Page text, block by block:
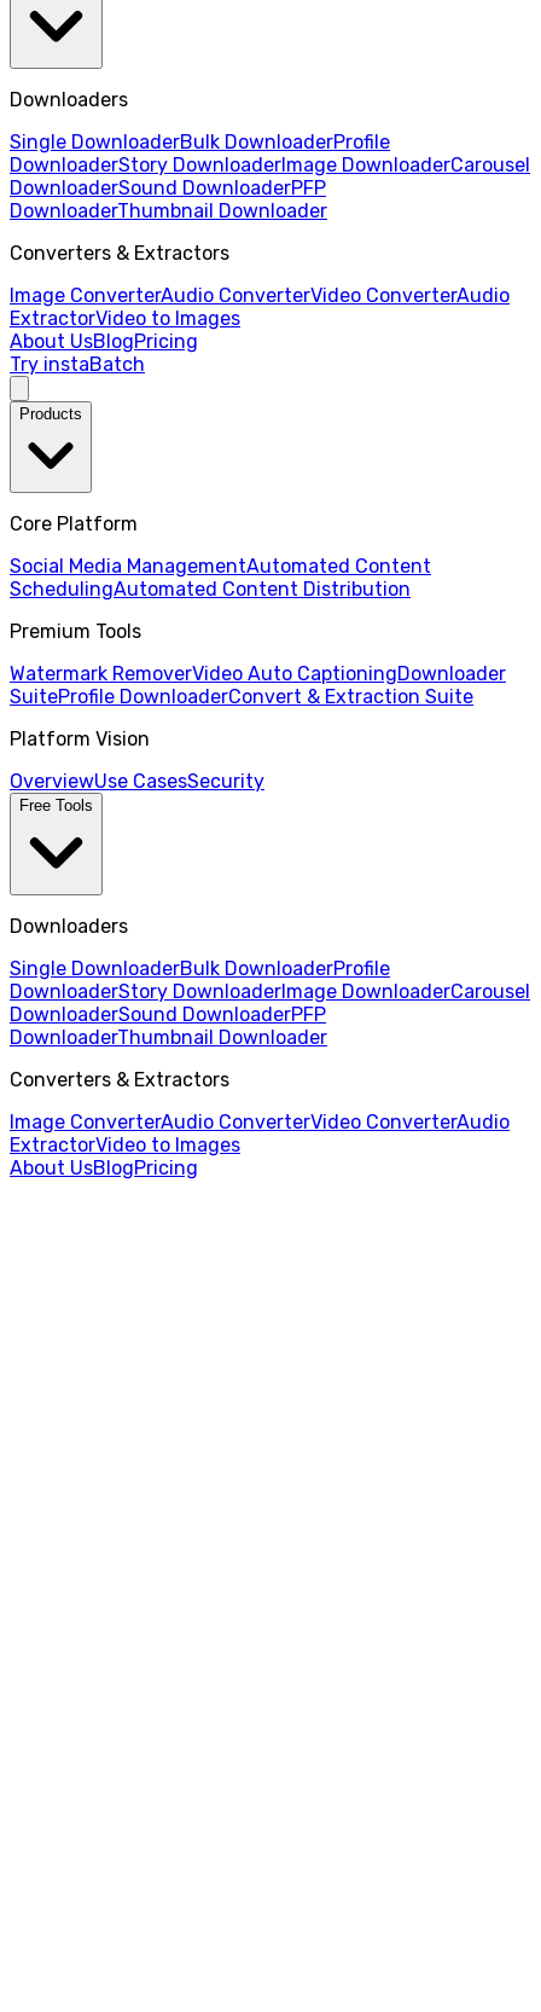
Downloaders
Single DownloaderBulk DownloaderProfile
DownloaderStory DownloaderImage DownloaderCarousel
DownloaderSound DownloaderPFP
DownloaderThumbnail Downloader
Converters & Extractors
Image ConverterAudio ConverterVideo ConverterAudio
ExtractorVideo to Images
About UsBlogPricing
Try instaBatch
Products
Core Platform
Social Media ManagementAutomated Content
SchedulingAutomated Content Distribution
Premium Tools
Watermark RemoverVideo Auto CaptioningDownloader
SuiteProfile DownloaderConvert & Extraction Suite
Platform Vision
OverviewUse CasesSecurity
Free Tools
Downloaders
Single DownloaderBulk DownloaderProfile
DownloaderStory DownloaderImage DownloaderCarousel
DownloaderSound DownloaderPFP
DownloaderThumbnail Downloader
Converters & Extractors
Image ConverterAudio ConverterVideo ConverterAudio
ExtractorVideo to Images
About UsBlogPricing